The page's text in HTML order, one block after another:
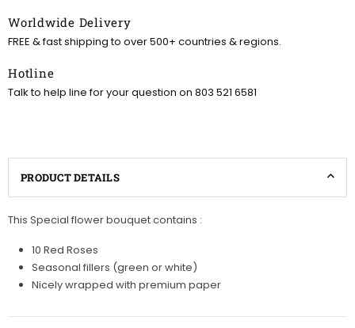
Worldwide Delivery
FREE & fast shipping to over 500+ countries & regions.
Hotline
Talk to help line for your question on 803 521 6581
PRODUCT DETAILS
This Special flower bouquet contains :
10 Red Roses
Seasonal fillers (green or white)
Nicely wrapped with premium paper